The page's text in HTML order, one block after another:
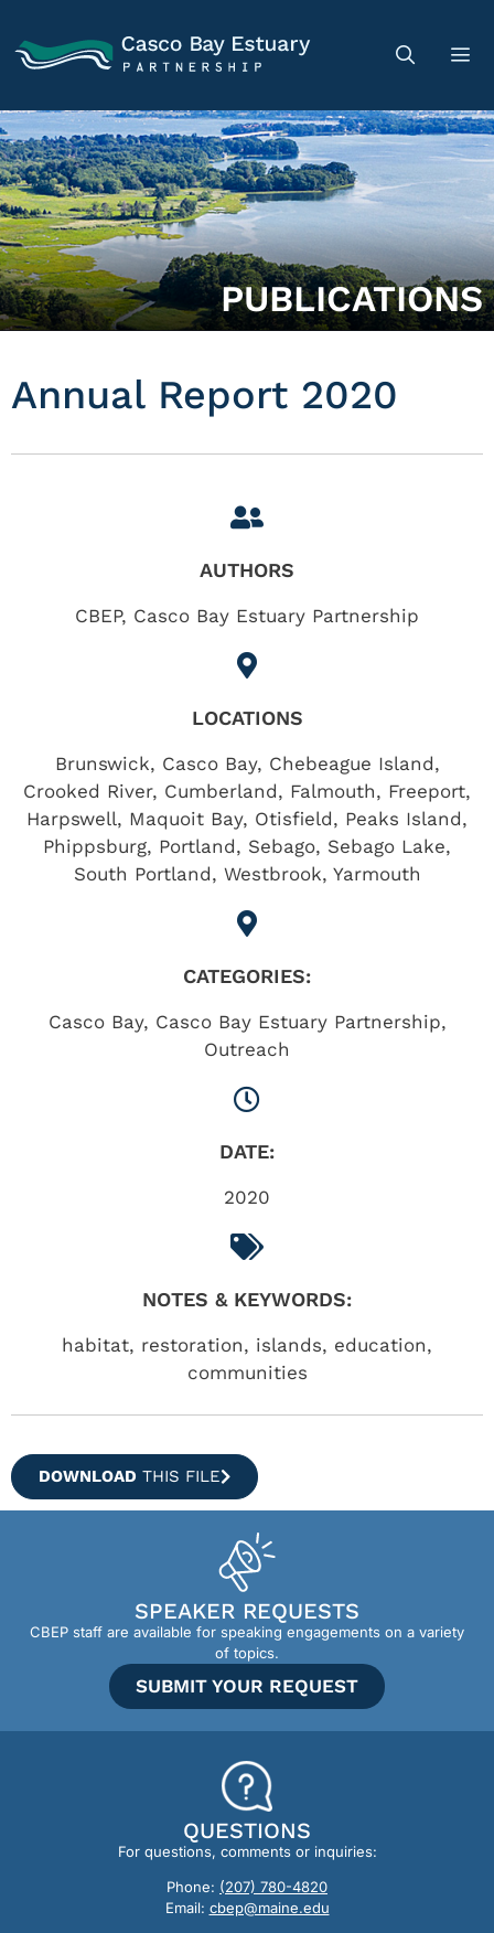
PUBLICATIONS
Annual Report 2020
AUTHORS
CBEP, Casco Bay Estuary Partnership
LOCATIONS
Brunswick, Casco Bay, Chebeague Island,
Crooked River, Cumberland, Falmouth, Freeport,
Harpswell, Maquoit Bay, Otisfield, Peaks Island,
Phippsburg, Portland, Sebago, Sebago Lake,
South Portland, Westbrook, Yarmouth
CATEGORIES:
Casco Bay, Casco Bay Estuary Partnership,
Outreach
DATE:
2020
NOTES & KEYWORDS:
habitat, restoration, islands, education,
communities
DOWNLOAD THIS FILE
SPEAKER REQUESTS
CBEP staff are available for speaking engagements on a variety
of topics.
SUBMIT YOUR REQUEST
QUESTIONS
For questions, comments or inquiries:
Phone: (207) 780-4820
Email: cbep@maine.edu